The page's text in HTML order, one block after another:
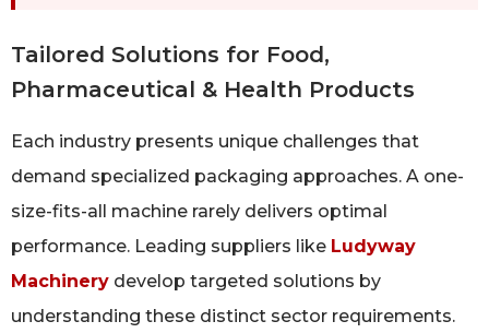
Tailored Solutions for Food,
Pharmaceutical & Health Products
Each industry presents unique challenges that
demand specialized packaging approaches. A one-
size-fits-all machine rarely delivers optimal
performance. Leading suppliers like Ludyway
Machinery develop targeted solutions by
understanding these distinct sector requirements.